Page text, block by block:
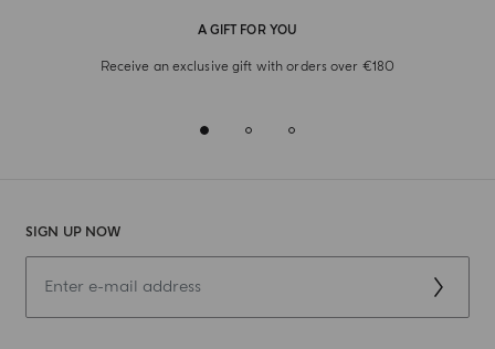
A GIFT FOR YOU
Receive an exclusive gift with orders over €180
SIGN UP NOW